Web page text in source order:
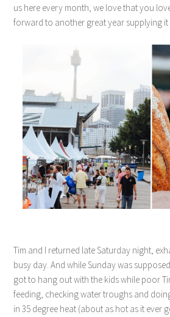
us here every month, we love that you
forward to another great year supplying
Tim and I returned late Saturday night,
busy day. And while Sunday was
got to hang out with the kids while poor
feeding, checking water troughs and
in 35 degree heat (about as hot as it ever